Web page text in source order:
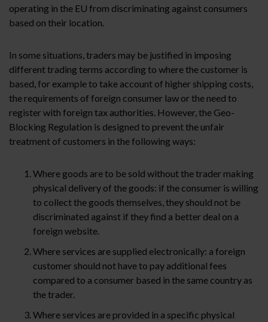
operating in the EU from discriminating against consumers
based on their location.
In some situations, traders may be justified in imposing
different trading terms according to where the customer is
based, for example to take account of higher shipping costs,
the requirements of foreign consumer law or the need to
register with foreign tax authorities. However, the Geo-
Blocking Regulation is designed to prevent the unfair
treatment of customers in the following ways:
Where goods are to be sold without the trader making
physical delivery of the goods: if the consumer is willing
to collect the goods themselves, they should not be
discriminated against if they find a better deal on a
foreign website.
Where services are supplied electronically: a foreign
customer should not have to pay additional fees
compared to a consumer based in the same country as
the trader.
Where services are provided in a specific physical